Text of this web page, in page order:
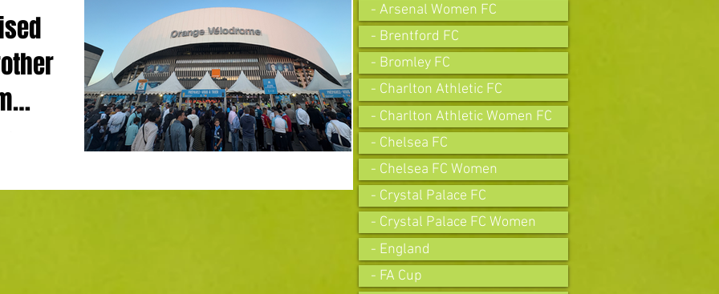
- Arsenal Women FC
- Brentford FC
- Bromley FC
- Charlton Athletic FC
- Charlton Athletic Women FC
- Chelsea FC
- Chelsea FC Women
- Crystal Palace FC
- Crystal Palace FC Women
- England
- FA Cup